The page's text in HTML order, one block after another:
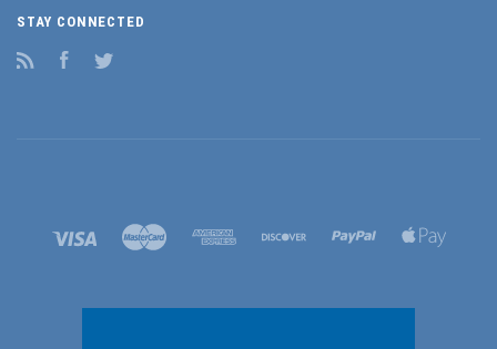
STAY CONNECTED
Facebook